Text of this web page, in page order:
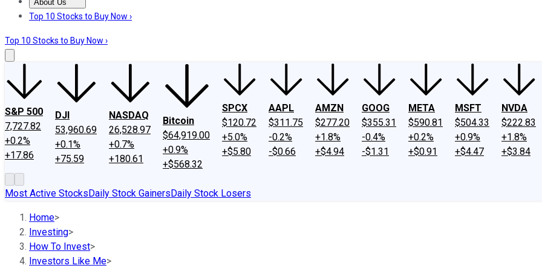
About Us
About UsContact UsInvesting Philosophy
Top 10 Stocks to Buy Now ›
Top 10 Stocks to Buy Now ›
S&P 500
7,727.82
+0.2%
+17.86
DJI
53,960.69
+0.1%
+75.59
NASDAQ
26,528.97
+0.7%
+180.61
Bitcoin
$64,919.00
+0.9%
+$568.32
SPCX
$120.72
+5.0%
+$5.80
AAPL
$311.75
-0.2%
-$0.66
AMZN
$277.20
+1.8%
+$4.94
GOOG
$355.31
-0.4%
-$1.31
META
$590.81
+0.2%
+$0.91
MSFT
$504.33
+0.9%
+$4.47
NVDA
$222.83
+1.8%
+$3.84
Most Active StocksDaily Stock GainersDaily Stock Losers
Home>
Investing>
How To Invest>
Investors Like Me>